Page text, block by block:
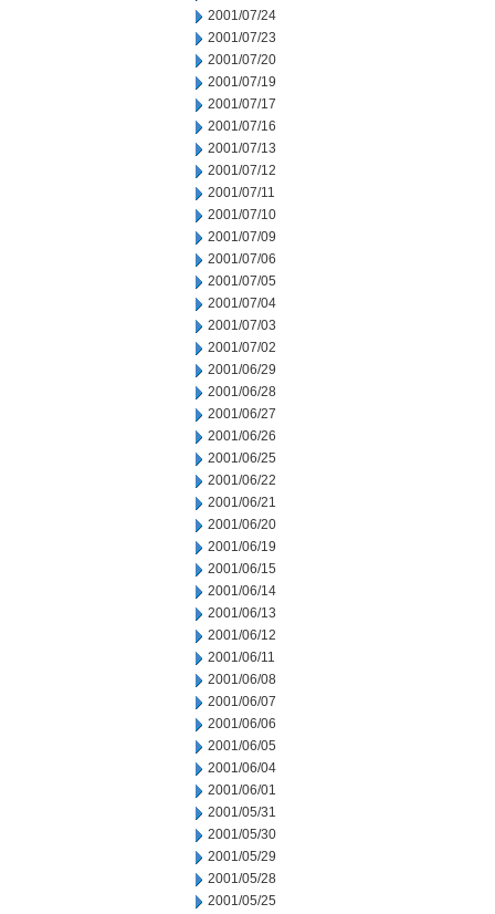
2001/07/24
2001/07/23
2001/07/20
2001/07/19
2001/07/17
2001/07/16
2001/07/13
2001/07/12
2001/07/11
2001/07/10
2001/07/09
2001/07/06
2001/07/05
2001/07/04
2001/07/03
2001/07/02
2001/06/29
2001/06/28
2001/06/27
2001/06/26
2001/06/25
2001/06/22
2001/06/21
2001/06/20
2001/06/19
2001/06/15
2001/06/14
2001/06/13
2001/06/12
2001/06/11
2001/06/08
2001/06/07
2001/06/06
2001/06/05
2001/06/04
2001/06/01
2001/05/31
2001/05/30
2001/05/29
2001/05/28
2001/05/25